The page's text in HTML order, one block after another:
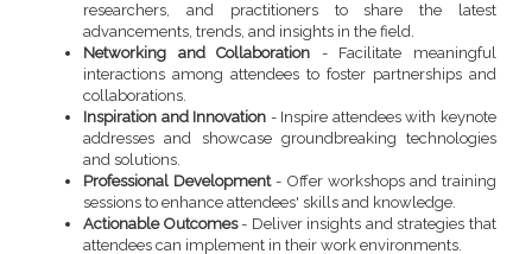
researchers, and practitioners to share the latest
advancements, trends, and insights in the field.
Networking and Collaboration - Facilitate meaningful
interactions among attendees to foster partnerships and
collaborations.
Inspiration and Innovation - Inspire attendees with keynote
addresses and showcase groundbreaking technologies
and solutions.
Professional Development- Offer workshops and training
sessions to enhance attendees' skills and knowledge.
Actionable Outcomes- Deliver insights and strategies that
attendees can implement in their work environments.